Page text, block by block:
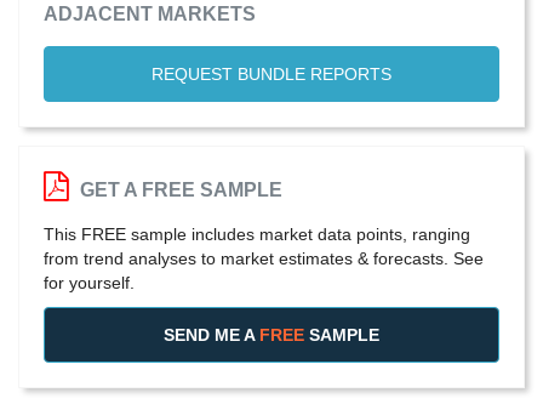
ADJACENT MARKETS
REQUEST BUNDLE REPORTS
GET A FREE SAMPLE
This FREE sample includes market data points, ranging
from trend analyses to market estimates & forecasts. See
for yourself.
SEND ME A FREE SAMPLE